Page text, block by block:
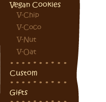
Vegan Cookies
V-Chip
V-Coco
V-Nut
V-Oat
Custom
Gifts